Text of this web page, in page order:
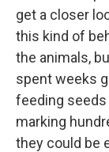
get a closer
this kind of
the animals,
spent weeks
feeding
marking
they could be